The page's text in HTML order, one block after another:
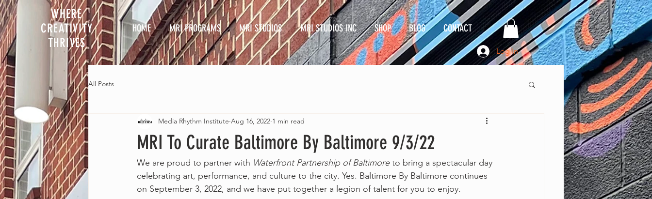
WHERE
CREATIVITY
THRIVES
HOME MRI PROGRAMS MRI STUDIOS MRI STUDIOS INC SHOP BLOG CONTACT
Log In
All Posts
MRI To Curate Baltimore By Baltimore 9/3/22
Media Rhythm Institute Aug 16, 2022 1 min read
We are proud to partner with Waterfront Partnership of Baltimore to bring a spectacular day
celebrating art, performance, and culture to the city. Yes. Baltimore By Baltimore continues
on September 3, 2022, and we have put together a legion of talent for you to enjoy.